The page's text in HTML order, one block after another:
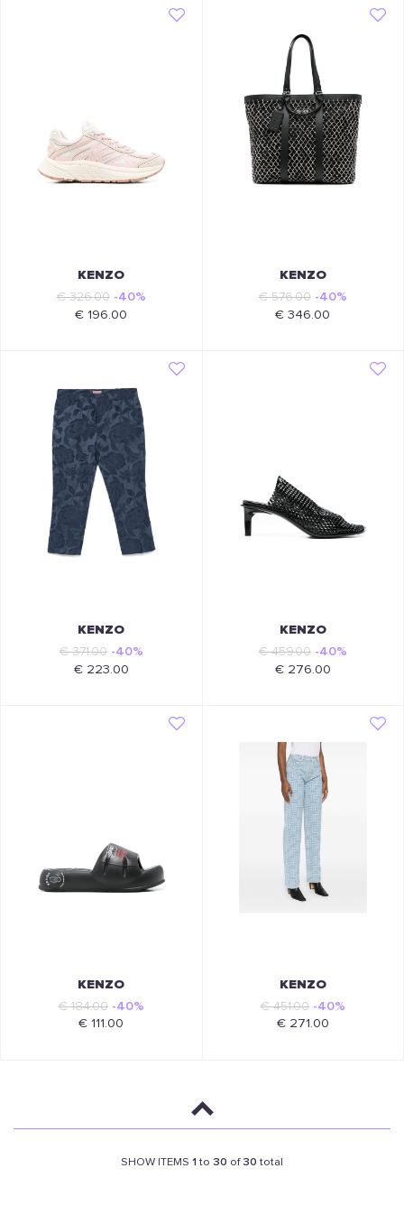
KENZO
€ 326.00 -40%
€ 196.00
KENZO
€ 576.00 -40%
€ 346.00
KENZO
€ 371.00 -40%
€ 223.00
KENZO
€ 459.00 -40%
€ 276.00
KENZO
€ 184.00 -40%
€ 111.00
KENZO
€ 451.00 -40%
€ 271.00
SHOW ITEMS 1 to 30 of30 total